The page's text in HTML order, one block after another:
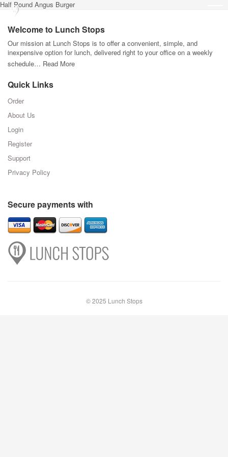
Half Pound Angus Burger
Welcome to Lunch Stops
Our mission at Lunch Stops is to offer a convenient, simple, and
inexpensive option for lunch, delivered right to your office on a weekly
schedule… Read More
Quick Links
Order
About Us
Login
Register
Support
Privacy Policy
Secure payments with
© 2025 Lunch Stops